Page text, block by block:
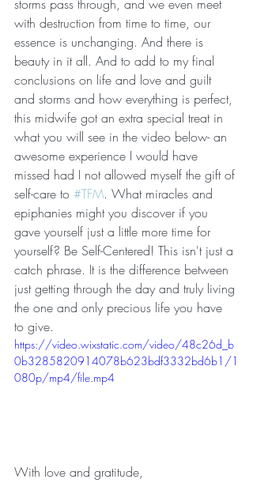
storms pass through, and we even meet
with destruction from time to time, our
essence is unchanging. And there is
beauty in it all. And to add to my final
conclusions on life and love and guilt
and storms and how everything is perfect,
this midwife got an extra special treat in
what you will see in the video below- an
awesome experience I would have
missed had I not allowed myself the gift of
self-care to #TFM. What miracles and
epiphanies might you discover if you
gave yourself just a little more time for
yourself? Be Self-Centered! This isn't just a
catch phrase. It is the difference between
just getting through the day and truly living
the one and only precious life you have
to give.
https://video.wixstatic.com/video/48c26d_b
0b3285820914078b623bdf3332bd6b1/1
080p/mp4/file.mp4
With love and gratitude,